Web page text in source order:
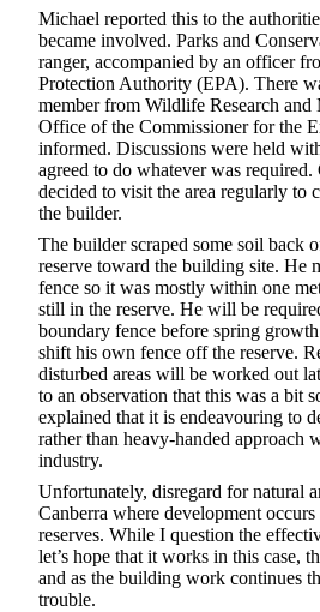
Michael reported this to the
became involved. Parks and
ranger, accompanied by an officer
Protection Authority (EPA). There
member from Wildlife Research
Office of the Commissioner for the
informed. Discussions were held
agreed to do whatever was
decided to visit the area regularly to
the builder.
The builder scraped some soil back
reserve toward the building site. He
fence so it was mostly within one
still in the reserve. He will be
boundary fence before spring
shift his own fence off the reserve.
disturbed areas will be worked out
to an observation that this was a bit
explained that it is endeavouring to
rather than heavy-handed approach
industry.
Unfortunately, disregard for natural
Canberra where development
reserves. While I question the
let’s hope that it works in this case,
and as the building work continues
trouble.